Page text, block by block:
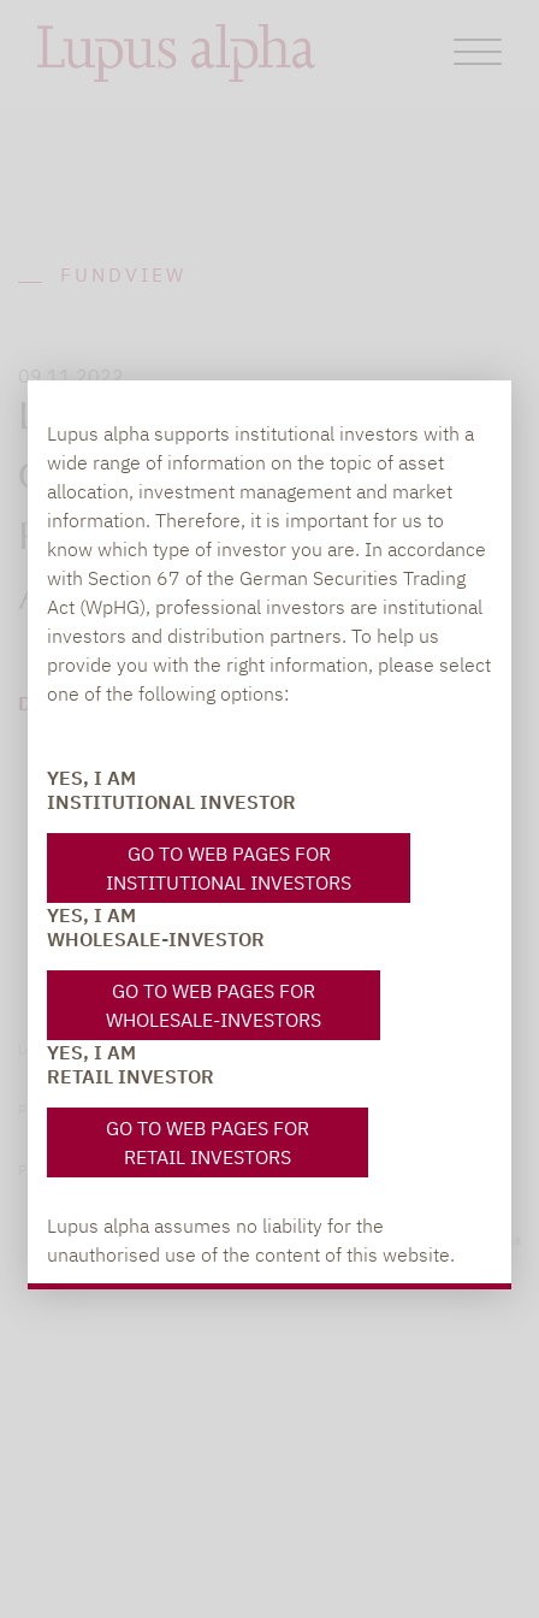
Lupus alpha supports institutional investors with a
wide range of information on the topic of asset
allocation, investment management and market
information. Therefore, it is important for us to
know which type of investor you are. In accordance
with Section 67 of the German Securities Trading
Act (WpHG), professional investors are institutional
investors and distribution partners. To help us
provide you with the right information, please select
one of the following options:
YES, I AM
INSTITUTIONAL INVESTOR
GO TO WEB PAGES FOR
INSTITUTIONAL INVESTORS
YES, I AM
WHOLESALE-INVESTOR
GO TO WEB PAGES FOR
WHOLESALE-INVESTORS
YES, I AM
RETAIL INVESTOR
GO TO WEB PAGES FOR
RETAIL INVESTORS
Lupus alpha assumes no liability for the
unauthorised use of the content of this website.
FUNDVIEW
09.11.2022
Leiter des Henkel Family
Office und CEO des TK-
Pensionsfonds diskutieren das
Anleihe-Comeback
DOWNLOAD PDF (110 KB)
Legal notice
Privacy Policy